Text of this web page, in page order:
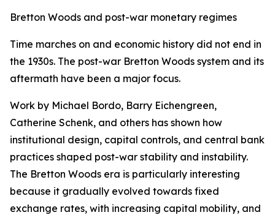
Bretton Woods and post-war monetary regimes
Time marches on and economic history did not end in
the 1930s. The post-war Bretton Woods system and its
aftermath have been a major focus.
Work by Michael Bordo, Barry Eichengreen,
Catherine Schenk, and others has shown how
institutional design, capital controls, and central bank
practices shaped post-war stability and instability.
The Bretton Woods era is particularly interesting
because it gradually evolved towards fixed
exchange rates, with increasing capital mobility, and